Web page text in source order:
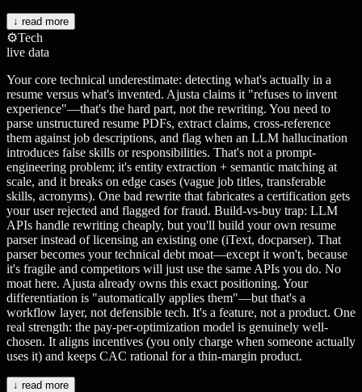
↓ read more
⚙️Tech
live data
Your core technical underestimate: detecting what's actually in a
resume versus what's invented. Ajusta claims it "refuses to invent
experience"—that's the hard part, not the rewriting. You need to
parse unstructured resume PDFs, extract claims, cross-reference
them against job descriptions, and flag when an LLM hallucination
introduces false skills or responsibilities. That's not a prompt-
engineering problem; it's entity extraction + semantic matching at
scale, and it breaks on edge cases (vague job titles, transferable
skills, acronyms). One bad rewrite that fabricates a certification gets
your user rejected and flagged for fraud. Build-vs-buy trap: LLM
APIs handle rewriting cheaply, but you'll build your own resume
parser instead of licensing an existing one (iText, docparser). That
parser becomes your technical debt moat—except it won't, because
it's fragile and competitors will just use the same APIs you do. No
moat here. Ajusta already owns this exact positioning. Your
differentiation is "automatically applies them"—but that's a
workflow layer, not defensible tech. It's a feature, not a product. One
real strength: the pay-per-optimization model is genuinely well-
chosen. It aligns incentives (you only charge when someone actually
uses it) and keeps CAC rational for a thin-margin product.
↓ read more